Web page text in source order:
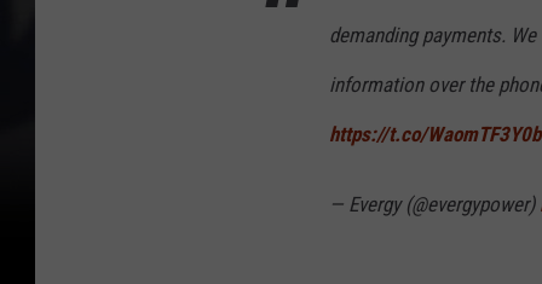
demanding payments.
information over the
https://t.co/WaomTF3Y0b
— Evergy (@evergypower)